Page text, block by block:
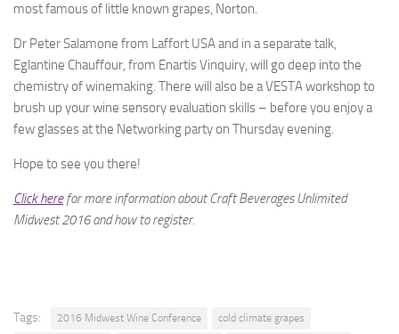
most famous of little known grapes, Norton.
Dr Peter Salamone from Laffort USA and in a separate talk,
Eglantine Chauffour, from Enartis Vinquiry, will go deep into the
chemistry of winemaking. There will also be a VESTA workshop to
brush up your wine sensory evaluation skills – before you enjoy a
few glasses at the Networking party on Thursday evening.
Hope to see you there!
Click herefor more information about Craft Beverages Unlimited
Midwest 2016 and how to register.
Tags: 2016 Midwest Wine Conference
cold climate grapes